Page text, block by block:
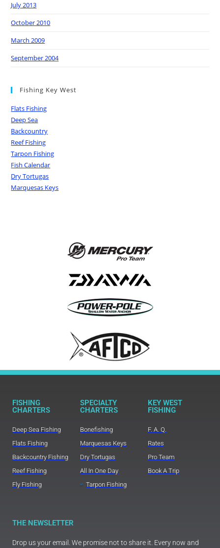
July 2013
October 2010
March 2009
September 2004
Fishing Key West
Flats Fishing
Deep Sea
Backcountry
Reef Fishing
Tarpon Fishing
Fish Calendar
Dry Tortugas
Marquesas Keys
FISHING
CHARTERS
Deep Sea Fishing
Flats Fishing
Backcountry Fishing
Reef Fishing
Fly Fishing
SPECIALTY
CHARTERS
Bonefishing
Marquesas Keys
Dry Tortugas
All In One Day
Tarpon Fishing
KEY WEST
FISHING
F. A. Q.
Rates
Pro Team
Book A Trip
THE NEWSLETTER
Drop us your email. We promise not to share it. Every now and